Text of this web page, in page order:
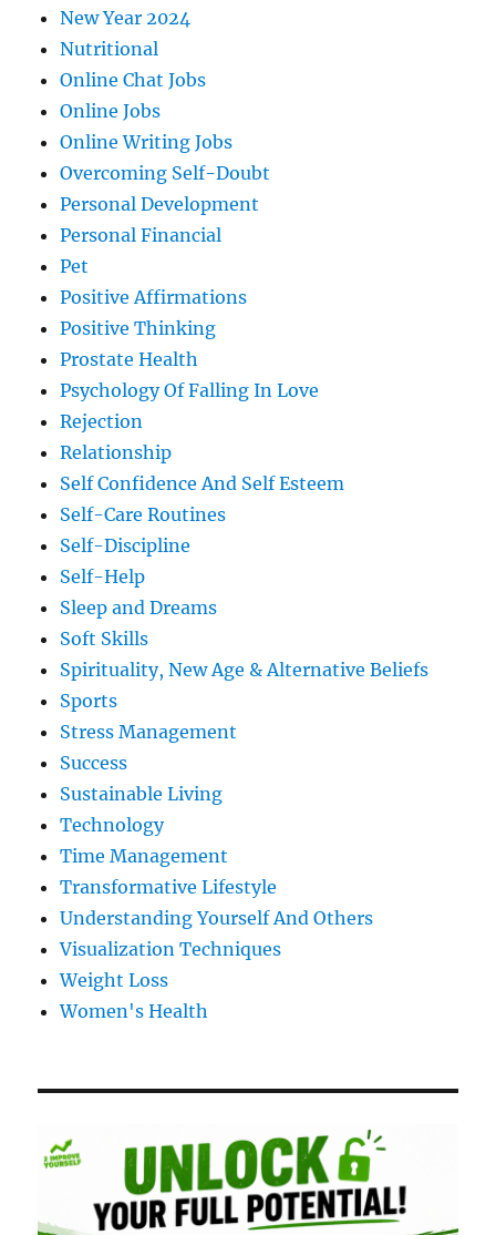
New Year 2024
Nutritional
Online Chat Jobs
Online Jobs
Online Writing Jobs
Overcoming Self-Doubt
Personal Development
Personal Financial
Pet
Positive Affirmations
Positive Thinking
Prostate Health
Psychology Of Falling In Love
Rejection
Relationship
Self Confidence And Self Esteem
Self-Care Routines
Self-Discipline
Self-Help
Sleep and Dreams
Soft Skills
Spirituality, New Age & Alternative Beliefs
Sports
Stress Management
Success
Sustainable Living
Technology
Time Management
Transformative Lifestyle
Understanding Yourself And Others
Visualization Techniques
Weight Loss
Women's Health